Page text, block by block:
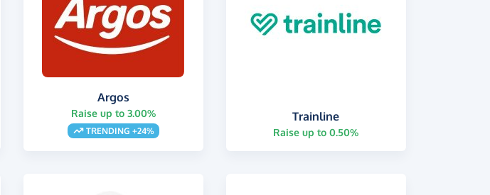
Argos
Raise up to 3.00%
TRENDING +24%
Trainline
Raise up to 0.50%